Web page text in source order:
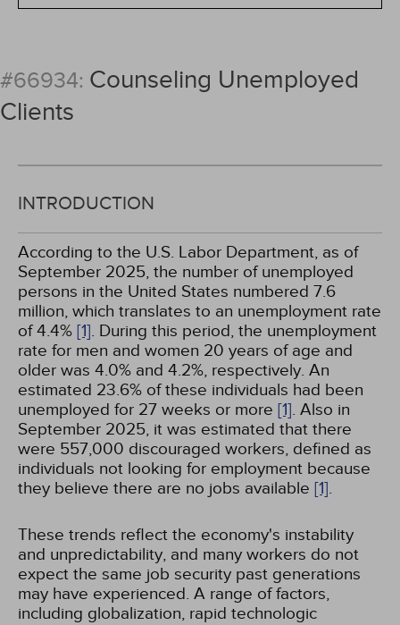
#66934: Counseling Unemployed
Clients
INTRODUCTION
According to the U.S. Labor Department, as of
September 2025, the number of unemployed
persons in the United States numbered 7.6
million, which translates to an unemployment rate
of 4.4% [1]. During this period, the unemployment
rate for men and women 20 years of age and
older was 4.0% and 4.2%, respectively. An
estimated 23.6% of these individuals had been
unemployed for 27 weeks or more [1]. Also in
September 2025, it was estimated that there
were 557,000 discouraged workers, defined as
individuals not looking for employment because
they believe there are no jobs available [1].
These trends reflect the economy's instability
and unpredictability, and many workers do not
expect the same job security past generations
may have experienced. A range of factors,
including globalization, rapid technologic